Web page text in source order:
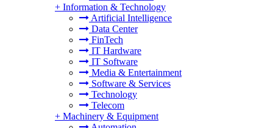
+ Information & Technology
Artificial Intelligence
Data Center
FinTech
IT Hardware
IT Software
Media & Entertainment
Software & Services
Technology
Telecom
+ Machinery & Equipment